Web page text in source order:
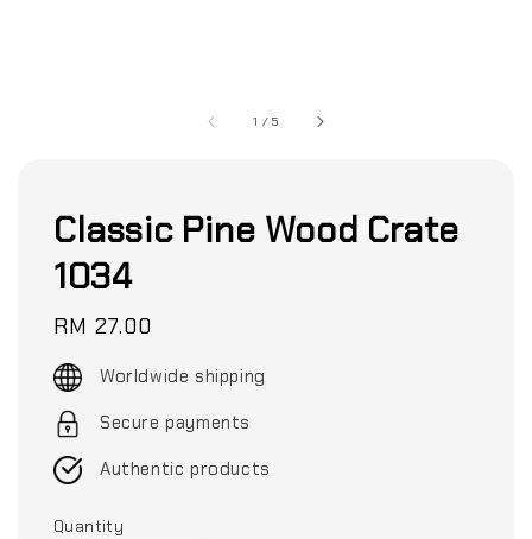
1 /5
Classic Pine Wood Crate
1034
Regular
price
RM 27.00
Worldwide shipping
Secure payments
Authentic products
Quantity